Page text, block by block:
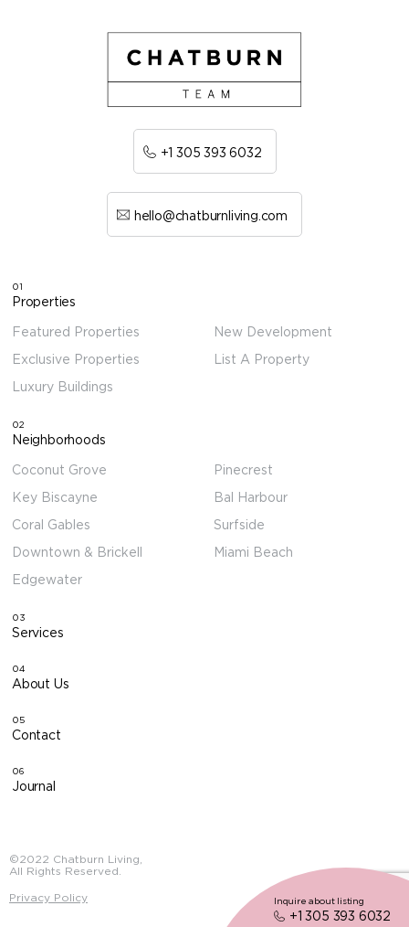
+1 305 393 6032
hello@chatburnliving.com
01
Properties
Featured Properties
Exclusive Properties
Luxury Buildings
New Development
List A Property
02
Neighborhoods
Coconut Grove
Key Biscayne
Coral Gables
Downtown & Brickell
Edgewater
Pinecrest
Bal Harbour
Surfside
Miami Beach
03
Services
04
About Us
05
Contact
06
Journal
+1 305 393 6032
Inquire about listing
©2022 Chatburn Living,
All Rights Reserved.
Privacy Policy